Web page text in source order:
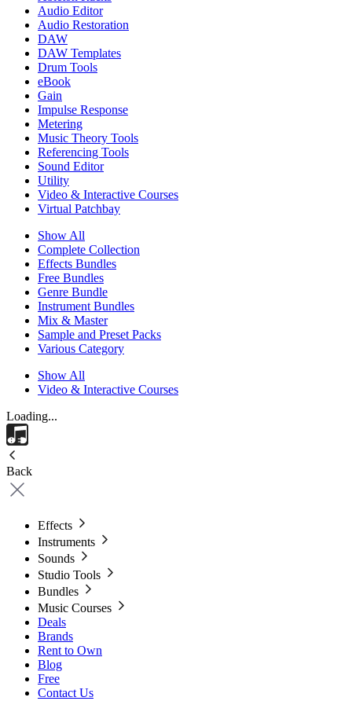
Audio Editor
Audio Restoration
DAW
DAW Templates
Drum Tools
eBook
Gain
Impulse Response
Metering
Music Theory Tools
Referencing Tools
Sound Editor
Utility
Video & Interactive Courses
Virtual Patchbay
Show All
Complete Collection
Effects Bundles
Free Bundles
Genre Bundle
Instrument Bundles
Mix & Master
Sample and Preset Packs
Various Category
Show All
Video & Interactive Courses
Loading...
Back
Effects
Instruments
Sounds
Studio Tools
Bundles
Music Courses
Deals
Brands
Rent to Own
Blog
Free
Contact Us